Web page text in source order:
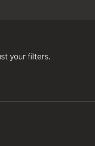
your filters.